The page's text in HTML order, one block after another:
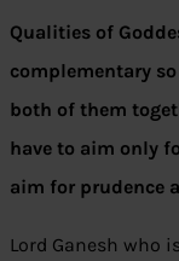
Qualities of
complementary
both of them
have to aim only
aim for prudence
Lord Ganesh who